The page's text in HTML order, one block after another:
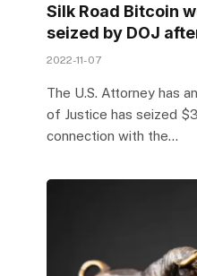
Silk Road Bitcoin
seized by DOJ
2022-11-07
The U.S. Attorney has
of Justice has seized
connection with the…